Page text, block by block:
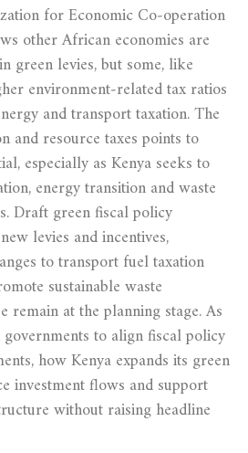
for Economic Co‑operation
other African economies are
green levies, but some, like
environment‑related tax ratios
and transport taxation. The
and resource taxes points to
especially as Kenya seeks to
energy transition and waste
Draft green fiscal policy
levies and incentives,
to transport fuel taxation
sustainable waste
remain at the planning stage. As
to align fiscal policy
how Kenya expands its green
investment flows and support
without raising headline